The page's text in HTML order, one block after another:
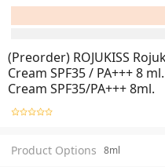
(Preorder) ROJUKISS
Cream SPF35 / PA+++ 8
Cream SPF35/PA+++ 8ml.
Product Options 8ml